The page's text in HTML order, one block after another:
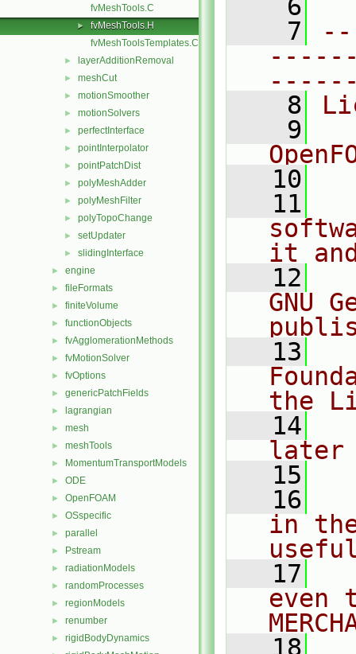
fvMeshTools.C
►
fvMeshTools.H
fvMeshToolsTemplates.C
► layerAdditionRemoval
► meshCut
► motionSmoother
► motionSolvers
► perfectInterface
► pointInterpolator
► pointPatchDist
► polyMeshAdder
► polyMeshFilter
► polyTopoChange
► setUpdater
► slidingInterface
► engine
► fileFormats
► finiteVolume
► functionObjects
► fvAgglomerationMethods
► fvMotionSolver
► fvOptions
► genericPatchFields
► lagrangian
► mesh
► meshTools
► MomentumTransportModels
► ODE
► OpenFOAM
► OSspecific
► parallel
► Pstream
► radiationModels
► randomProcesses
► regionModels
► renumber
► rigidBodyDynamics
    6
    7
    8
    9
   10
   11
it
   12
GNU
   13
the
   14
later
   15
   16
in
   17
even
   18